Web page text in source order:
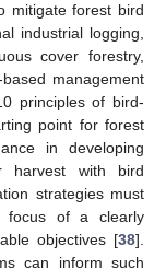
mitigate forest bird
industrial logging,
cover forestry,
management
principles of bird-
point for forest
in developing
harvest with bird
strategies must
focus of a clearly
objectives [38].
can inform such